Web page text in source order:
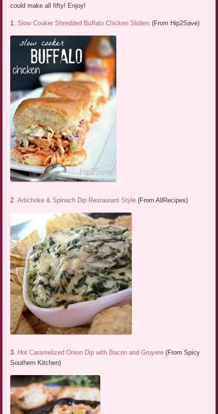
could make all fifty! Enjoy!
1.Slow Cooker Shredded Buffalo Chicken Sliders (From Hip2Save)
2.Artichoke & Spinach Dip Restaurant Style (From AllRecipes)
3. Hot Caramelized Onion Dip with Bacon and Gruyere (From Spicy
Southern Kitchen)